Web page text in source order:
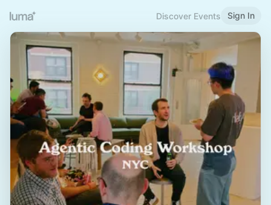
Discover Events Sign In